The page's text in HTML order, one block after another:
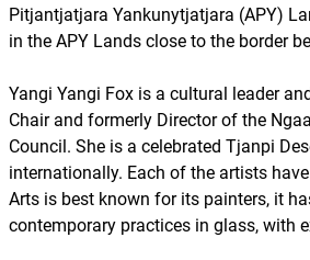
Pitjantjatjara Yankunytjatjara (APY)
in the APY Lands close to the border
Yangi Yangi Fox is a cultural leader
Chair and formerly Director of the
Council. She is a celebrated Tjanpi
internationally. Each of the artists
Arts is best known for its painters, it
contemporary practices in glass, with